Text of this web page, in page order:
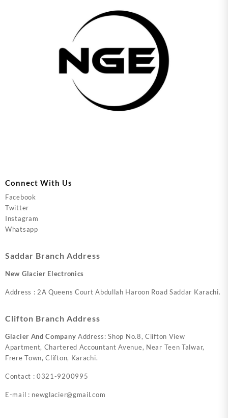
Connect With Us
Facebook
Twitter
Instagram
Whatsapp
Saddar Branch Address
New Glacier Electronics
Address : 2A Queens Court Abdullah Haroon Road Saddar Karachi.
Clifton Branch Address
Glacier And Company Address: Shop No.8, Clifton View
Apartment, Chartered Accountant Avenue, Near Teen Talwar,
Frere Town, Clifton, Karachi.
Contact : 0321-9200995
E-mail : newglacier@gmail.com